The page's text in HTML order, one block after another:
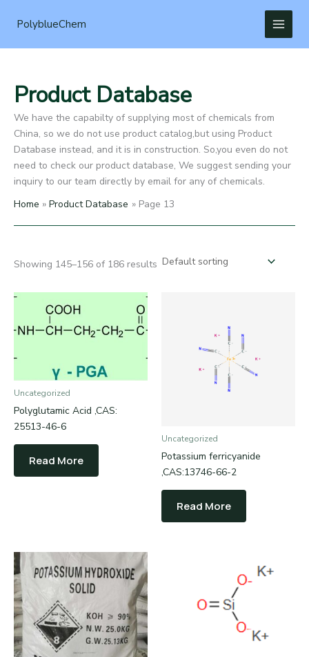
PolyblueChem
Product Database
We have the capabilty of supplying most of chemicals from
China, so we do not use product catalog,but using Product
Database instead, and it is in construction. So,you even do not
need to check our product database, We suggest sending your
inquiry to our team directly by email for any of chemicals.
Home
Product Database Page 13
Showing 145–156 of 186 results
Uncategorized
Polyglutamic Acid ,CAS:
25513-46-6
Read More
Uncategorized
Potassium ferricyanide
,CAS:13746-66-2
Read More